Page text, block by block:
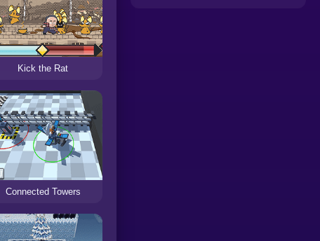
Kick the Rat
Connected Towers